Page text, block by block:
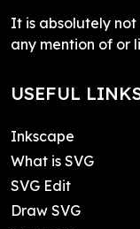
It is absolutely
any mention of or
USEFUL
Inkscape
What is SVG
SVG Edit
Draw SVG